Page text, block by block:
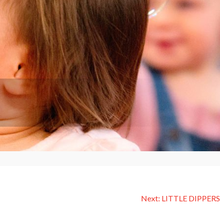
Next: LITTLE DIPPERS